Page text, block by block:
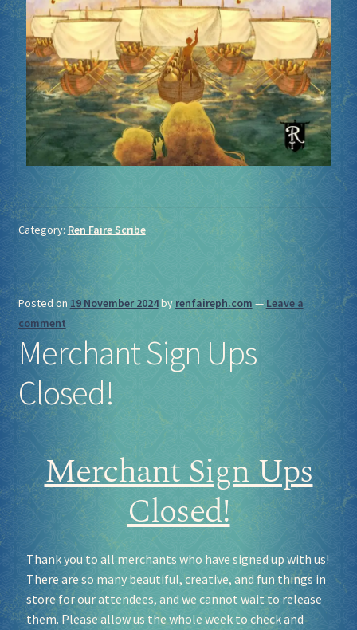
Category: Ren Faire Scribe
Posted on 19 November 2024 by renfaireph.com — Leave a
comment
Merchant Sign Ups
Closed!
Merchant Sign Ups
Closed!
Thank you to all merchants who have signed up with us!
There are so many beautiful, creative, and fun things in
store for our attendees, and we cannot wait to release
them. Please allow us the whole week to check and